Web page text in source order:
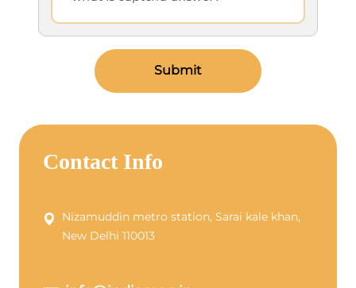
Submit
Contact Info
Nizamuddin metro station, Sarai kale khan,
New Delhi 110013